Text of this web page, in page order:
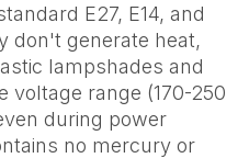
E27, E14, and
don't generate heat,
lampshades and
voltage range (170-250
during power
no mercury or